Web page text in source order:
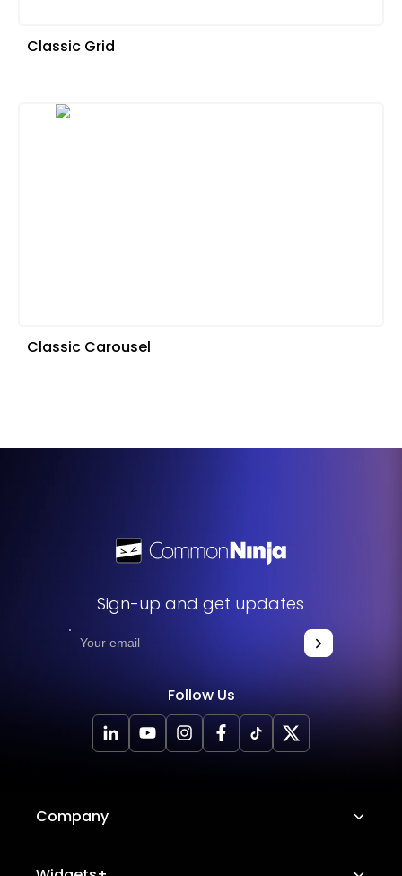
Classic Grid
Classic Carousel
Sign-up and get updates
Follow Us
Company
About Us